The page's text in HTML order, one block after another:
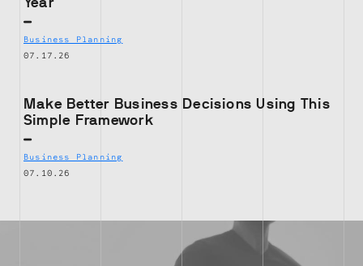
Business Planning
07.17.26
Make Better Business Decisions Using This
Simple Framework
Business Planning
07.10.26